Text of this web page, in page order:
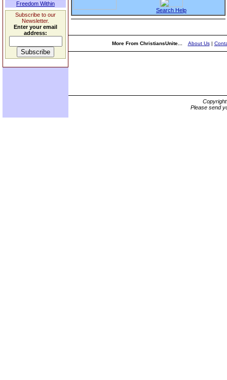
Freedom Within
Subscribe to our
Newsletter.
Enter your email
address:
Search Help
More From ChristiansUnite... About Us|
Please send